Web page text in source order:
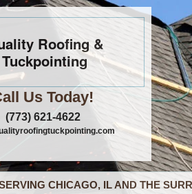
Roofing &
Tuckpointing
Us Today!
(773) 621-4622
CHICAGO, IL AND THE